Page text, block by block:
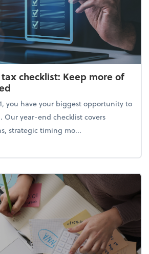
checklist: Keep more of
you have your biggest opportunity to
Our year-end checklist covers
strategic timing mo...
year-end tax checklist: Keep more of